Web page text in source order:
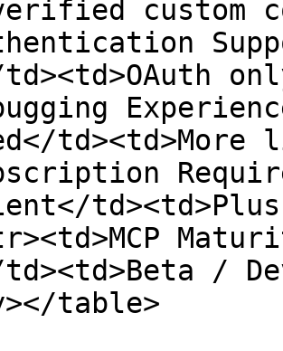
custom
td><td>Beta /
table>